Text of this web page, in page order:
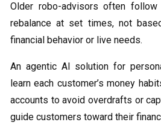
Older robo-advisors often
rebalance at set times, not
financial behavior or live needs.
An agentic AI solution for
learn each customer’s money
accounts to avoid overdrafts or
guide customers toward their